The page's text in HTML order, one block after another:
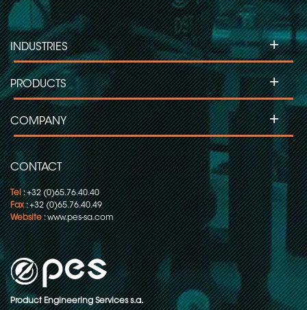
Slip ring for Labelling Machines
Slip Ring for Moving Head Projectors
Slip ring for Inspection Machines
Slip ring for Flow Pack-Wrapping/Packaging
CONTACT
Tel: +32 (0)65.76.40.40
Fax: +32 (0)65.76.40.49
Website:www.pes-sa.com
Product Engineering Services s.a.
INDUSTRIES +
PRODUCTS +
COMPANY +